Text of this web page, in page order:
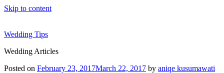
Skip to content
Wedding Tips
Wedding Articles
Posted on February 23, 2017March 22, 2017 by aniqe kusumawati